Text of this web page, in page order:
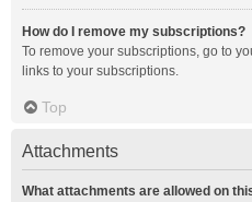
How do I remove my subscriptions?
To remove your subscriptions, go to
links to your subscriptions.
Top
Attachments
What attachments are allowed on